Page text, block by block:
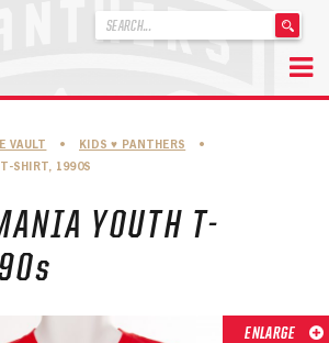
.
PANTHERS
ARCHIVES
HIGHLIGHTS
VAULT • KIDS ♥︎ PANTHERS
•
SHIRT, 1990S
YOUTH T-
ENLARGE